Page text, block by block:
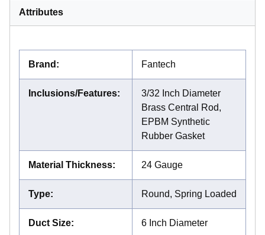
Attributes
Brand : Fantech
Inclusions/Features:
3/32 Inch Diameter
Brass Central Rod,
EPBM Synthetic
Rubber Gasket
Material Thickness: 24 Gauge
Type: Round, Spring Loaded
Duct Size: 6 Inch Diameter